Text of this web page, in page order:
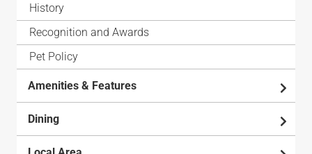
History
Recognition and Awards
Pet Policy
Amenities & Features
Dining